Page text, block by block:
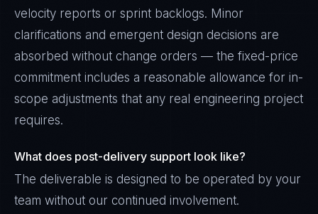
velocity reports or sprint backlogs. Minor
clarifications and emergent design decisions are
absorbed without change orders — the fixed-price
commitment includes a reasonable allowance for in-
scope adjustments that any real engineering project
requires.
What does post-delivery support look like?
The deliverable is designed to be operated by your
team without our continued involvement.